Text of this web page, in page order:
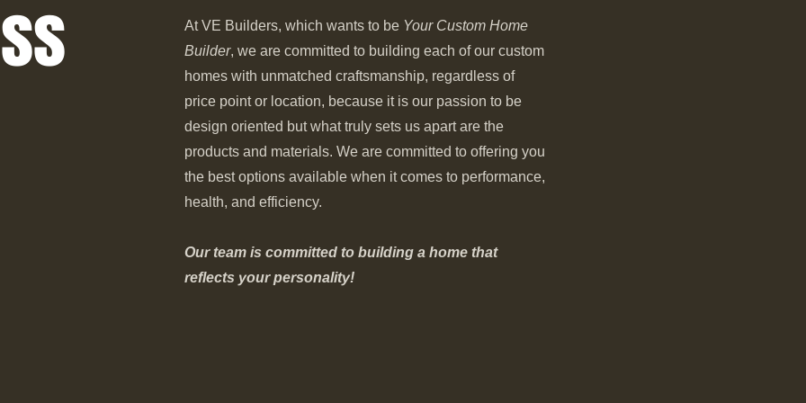
At VE Builders, which wants to be Your Custom Home
Builder, we are committed to building each of our custom
homes with unmatched craftsmanship, regardless of
price point or location, because it is our passion to be
design oriented but what truly sets us apart are the
products and materials. We are committed to offering you
the best options available when it comes to performance,
health, and efficiency.
Our team is committed to building a home that
reflects your personality!